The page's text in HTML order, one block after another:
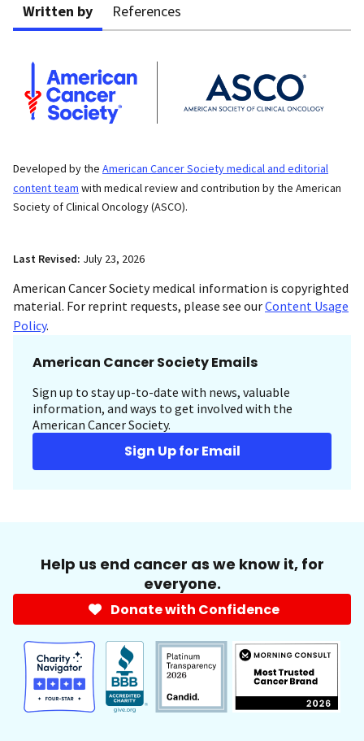
Written by References
Developed by the American Cancer Society medical and editorial
content team with medical review and contribution by the American
Society of Clinical Oncology (ASCO).
Last Revised: July 23, 2026
American Cancer Society medical information is copyrighted
material. For reprint requests, please see ourContent Usage
Policy.
American Cancer Society Emails
Sign up to stay up-to-date with news, valuable
information, and ways to get involved with the
American Cancer Society.
Sign Up for Email
Help us end cancer as we know it, for
everyone.
Donate with Confidence